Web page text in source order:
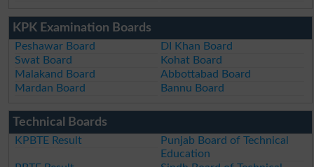
KPK Examination Boards
Peshawar Board
DI Khan Board
Swat Board
Kohat Board
Malakand Board
Abbottabad Board
Mardan Board
Bannu Board
Technical Boards
KPBTE Result
Punjab Board of Technical
Education